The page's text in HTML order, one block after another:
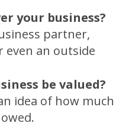
your business?
partner,
even an outside
be valued?
idea of how much